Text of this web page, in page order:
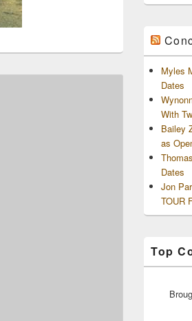
Myles
Dates
With
Bailey
as
Dates
Jon
TOUR
Top